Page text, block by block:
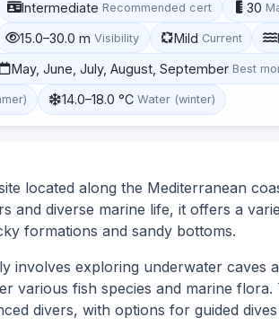
Intermediate Recommended cert 30
15.0–30.0 m Visibility Mild Current
May, June, July, August, September Best
14.0–18.0 °C Water (winter)
located along the Mediterranean
and diverse marine life, it offers a
formations and sandy bottoms.
involves exploring underwater caves
various fish species and marine flora.
divers, with options for guided dives